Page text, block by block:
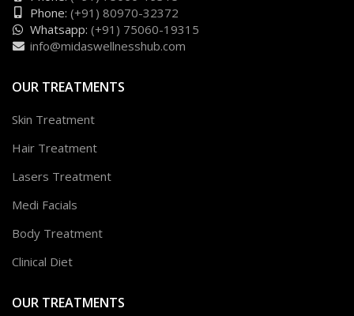
Phone: (+91) 80970-32372
Whatsapp: (+91) 75060-19315
info@midaswellnesshub.com
OUR TREATMENTS
Skin Treatment
Hair Treatment
Lasers Treatment
Medi Facials
Body Treatment
Clinical Diet
OUR TREATMENTS